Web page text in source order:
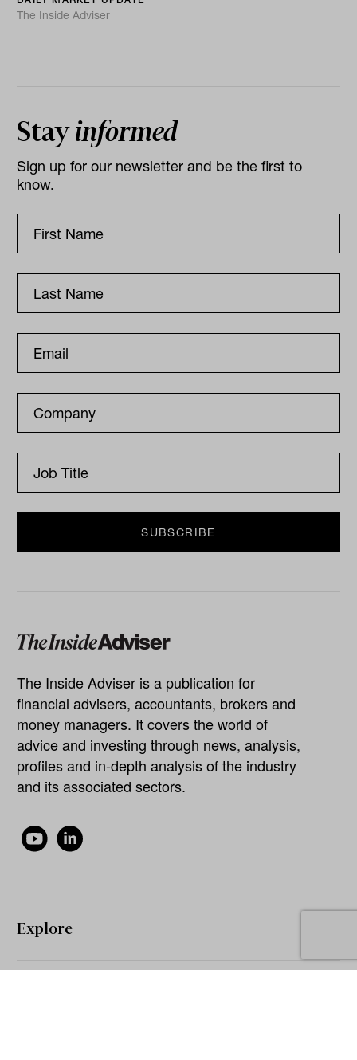
The Inside Adviser
Stayinformed
Sign up for our newsletter and be the first to
know.
The Inside Adviser is a publication for
financial advisers, accountants, brokers and
money managers. It covers the world of
advice and investing through news, analysis,
profiles and in-depth analysis of the industry
and its associated sectors.
Explore